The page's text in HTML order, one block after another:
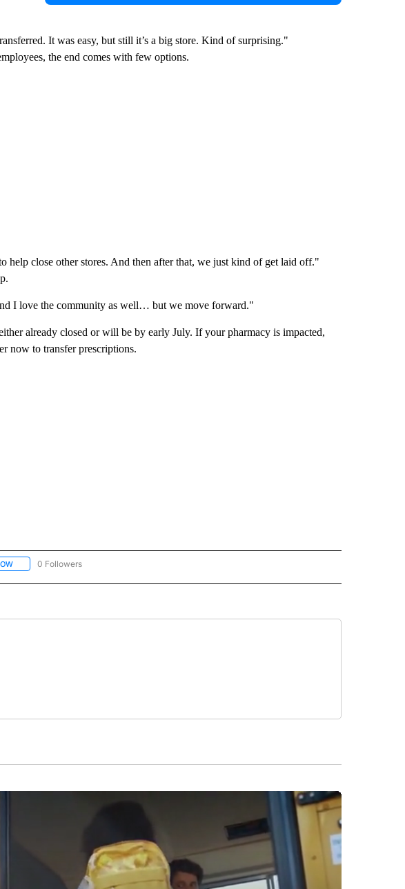
It was easy, but still it’s a big store. Kind of surprising."
the end comes with few options.
help close other stores. And then after that, we just kind of get laid off."
I love the community as well… but we move forward."
already closed or will be by early July. If your pharmacy is impacted,
now to transfer prescriptions.
FOLLOW "NEWS TEAM" TO RECEIVE NOTIFICATIONS ABOUT NEW PAGES ON "NEWS TEAM".
0 Followers